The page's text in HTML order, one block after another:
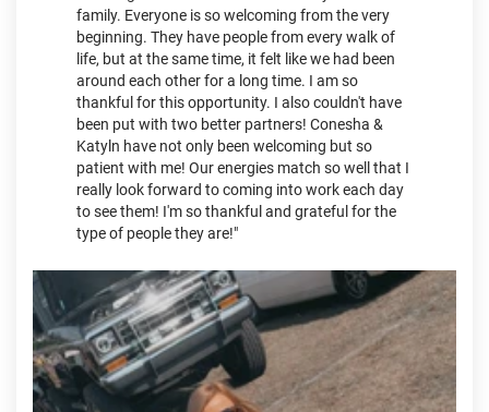
family. Everyone is so welcoming from the very
beginning. They have people from every walk of
life, but at the same time, it felt like we had been
around each other for a long time. I am so
thankful for this opportunity. I also couldn't have
been put with two better partners! Conesha &
Katyln have not only been welcoming but so
patient with me! Our energies match so well that I
really look forward to coming into work each day
to see them! I'm so thankful and grateful for the
type of people they are!"